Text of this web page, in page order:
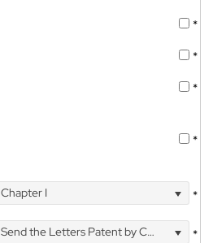
*
*
*
*
Chapter I *
Send the Letters Patent by Courier
*